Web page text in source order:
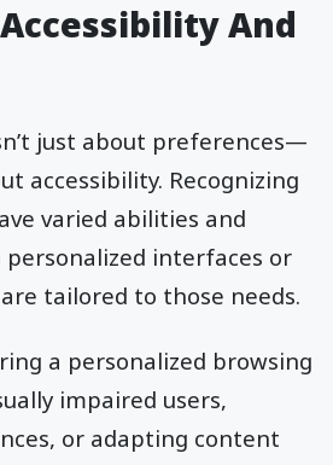
And
just about preferences—
accessibility. Recognizing
varied abilities and
personalized interfaces or
tailored to those needs.
a personalized browsing
impaired users,
or adapting content